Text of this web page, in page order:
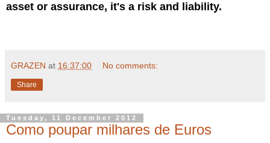
asset or assurance, it's a risk and liability.
GRAZEN at 16:37:00 No comments:
Share
Tuesday, 11 December 2012
Como poupar milhares de Euros